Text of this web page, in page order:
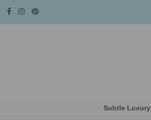
Subtle Luxury